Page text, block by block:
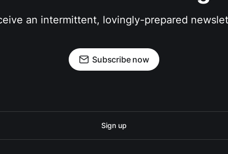
an intermittent, lovingly-prepared
Subscribe now
Sign up